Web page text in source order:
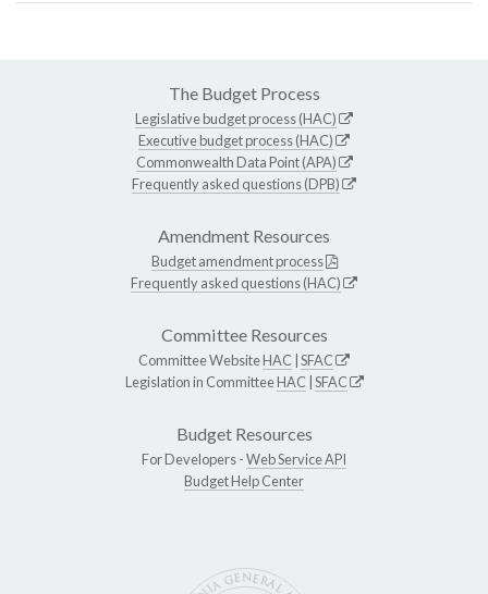
The Budget Process
Legislative budget process (HAC)
Executive budget process (HAC)
Commonwealth Data Point (APA)
Frequently asked questions (DPB)
Amendment Resources
Budget amendment process
Frequently asked questions (HAC)
Committee Resources
Committee WebsiteHAC SFAC
Legislation in CommitteeHAC SFAC
Budget Resources
For Developers -Web Service API
Budget Help Center